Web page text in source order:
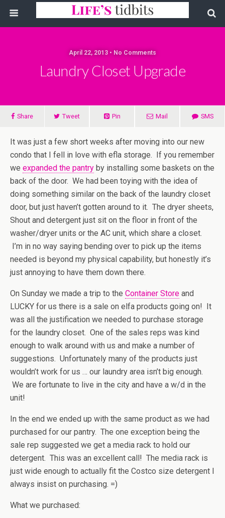
April 22, 2013 • No Comments
Laundry Closet Upgrade
Share Tweet Pin Mail SMS
It was just a few short weeks after moving into our new
condo that I fell in love with efla storage. If you remember
we expanded the pantry by installing some baskets on the
back of the door. We had been toying with the idea of
doing something similar on the back of the laundry closet
door, but just haven’t gotten around to it. The dryer sheets,
Shout and detergent just sit on the floor in front of the
washer/dryer units or the AC unit, which share a closet.
I’m in no way saying bending over to pick up the items
needed is beyond my physical capability, but honestly it’s
just annoying to have them down there.
On Sunday we made a trip to the Container Store and
LUCKY for us there is a sale on elfa products going on! It
was all the justification we needed to purchase storage
for the laundry closet. One of the sales reps was kind
enough to walk around with us and make a number of
suggestions. Unfortunately many of the products just
wouldn’t work for us … our laundry area isn’t big enough.
We are fortunate to live in the city and have a w/d in the
unit!
In the end we ended up with the same product as we had
purchased for our pantry. The one exception being the
sale rep suggested we get a media rack to hold our
detergent. This was an excellent call! The media rack is
just wide enough to actually fit the Costco size detergent I
always insist on purchasing. =)
What we purchased: